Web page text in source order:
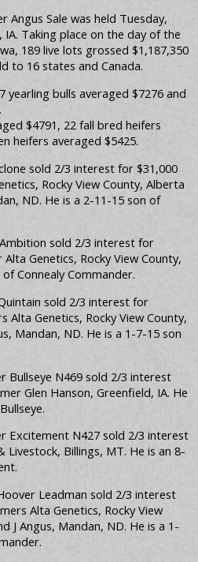
Angus Sale was held Tuesday,
IA. Taking place on the day of the
189 live lots grossed $1,187,350
to 16 states and Canada.
yearling bulls averaged $7276 and
$4791, 22 fall bred heifers
heifers averaged $5425.
sold 2/3 interest for $31,000
Rocky View County, Alberta
ND. He is a 2-11-15 son of
sold 2/3 interest for
Genetics, Rocky View County,
Connealy Commander.
sold 2/3 interest for
Alta Genetics, Rocky View County,
Mandan, ND. He is a 1-7-15 son
Bullseye N469 sold 2/3 interest
Glen Hanson, Greenfield, IA. He
Excitement N427 sold 2/3 interest
Billings, MT. He is an 8-
Leadman sold 2/3 interest
Alta Genetics, Rocky View
J Angus, Mandan, ND. He is a 1-